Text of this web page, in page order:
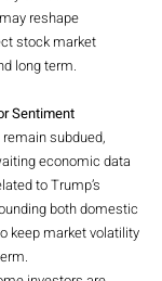
reshape
stock market
long term.
Sentiment
subdued,
economic data
to Trump’s
both domestic
keep market volatility